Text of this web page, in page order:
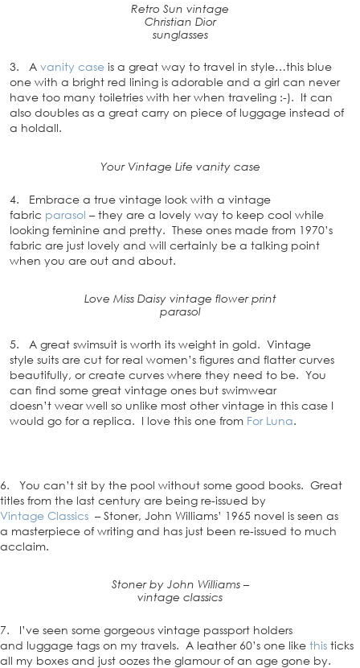
Retro Sun vintage
Christian Dior
sunglasses
3. A vanity case is a great way to travel in style…this blue
one with a bright red lining is adorable and a girl can never
have too many toiletries with her when traveling :-). It can
also doubles as a great carry on piece of luggage instead of
a holdall.
Your Vintage Life vanity case
4. Embrace a true vintage look with a vintage
fabric parasol – they are a lovely way to keep cool while
looking feminine and pretty. These ones made from 1970’s
fabric are just lovely and will certainly be a talking point
when you are out and about.
Love Miss Daisy vintage flower print
parasol
5. A great swimsuit is worth its weight in gold. Vintage
style suits are cut for real women’s figures and flatter curves
beautifully, or create curves where they need to be. You
can find some great vintage ones but swimwear
doesn’t wear well so unlike most other vintage in this case I
would go for a replica. I love this one from For Luna.
6. You can’t sit by the pool without some good books. Great
titles from the last century are being re-issued by
Vintage Classics – Stoner, John Williams’ 1965 novel is seen as
a masterpiece of writing and has just been re-issued to much
acclaim.
Stoner by John Williams –
vintage classics
7. I’ve seen some gorgeous vintage passport holders
and luggage tags on my travels. A leather 60’s one like this ticks
all my boxes and just oozes the glamour of an age gone by.